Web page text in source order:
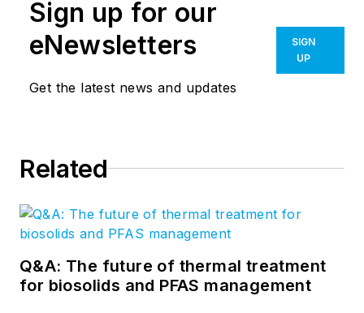
Sign up for our
eNewsletters
Get the latest news and updates
SIGN
UP
Related
Q&A: The future of thermal treatment
for biosolids and PFAS management